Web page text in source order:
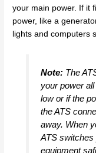
your main power. If it
power, like a
lights and computers
Note:The
your power
low or if the
the ATS
away. When
ATS
equipment